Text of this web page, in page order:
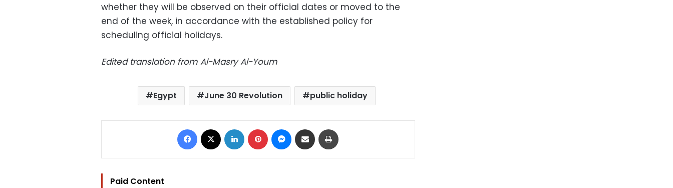
whether they will be observed on their official dates or moved to the
end of the week, in accordance with the established policy for
scheduling official holidays.
Edited translation from Al-Masry Al-Youm
Egypt June 30 Revolution public holiday
Facebook LinkedIn Pinterest Messenger
Share via Email
Paid Content